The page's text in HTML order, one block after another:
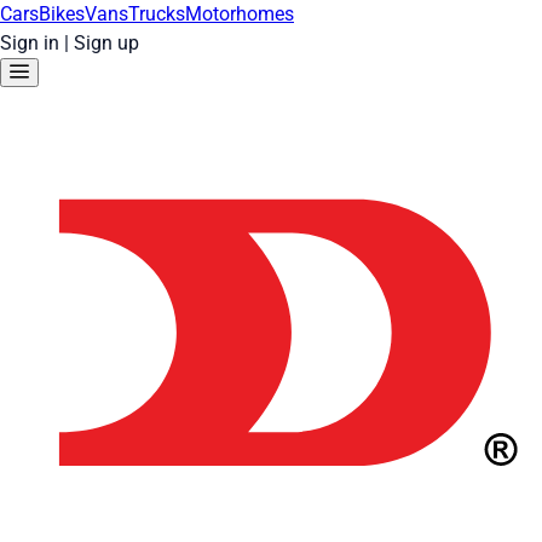
CarsBikesVansTrucksMotorhomes
Sign in | Sign up